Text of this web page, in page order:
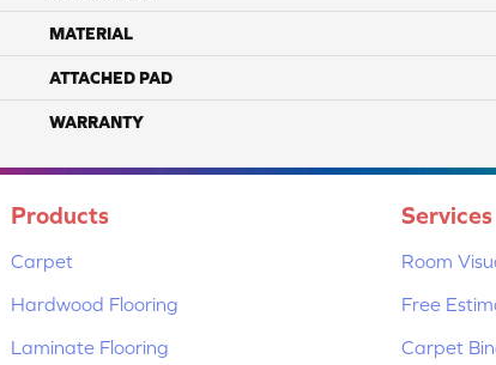
MATERIAL
ATTACHED PAD
WARRANTY
Products
Carpet
Hardwood Flooring
Laminate Flooring
Services
Room
Free
Carpet